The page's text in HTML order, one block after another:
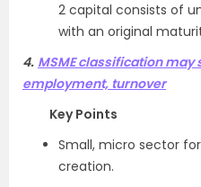
2 capital consists of
with an original
4. MSME classification may
employment, turnover
Key Points
Small, micro sector
creation.